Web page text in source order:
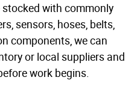
stocked with commonly
sensors, hoses, belts,
components, we can
or local suppliers and
work begins.